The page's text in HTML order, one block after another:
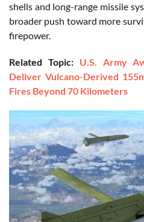
shells and long-range missile
broader push toward more
firepower.
Related Topic: U.S. Army
Deliver Vulcano-Derived
Fires Beyond 70 Kilometers